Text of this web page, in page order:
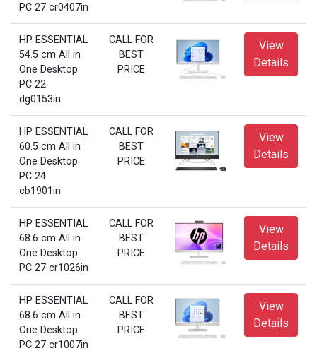
PC 27 cr0407in
HP ESSENTIAL
54.5 cm All in
One Desktop
PC 22
dg0153in
CALL FOR
BEST
PRICE
View
Details
HP ESSENTIAL
60.5 cm All in
One Desktop
PC 24
cb1901in
CALL FOR
BEST
PRICE
View
Details
HP ESSENTIAL
68.6 cm All in
One Desktop
PC 27 cr1026in
CALL FOR
BEST
PRICE
View
Details
HP ESSENTIAL
68.6 cm All in
One Desktop
PC 27 cr1007in
CALL FOR
BEST
PRICE
View
Details